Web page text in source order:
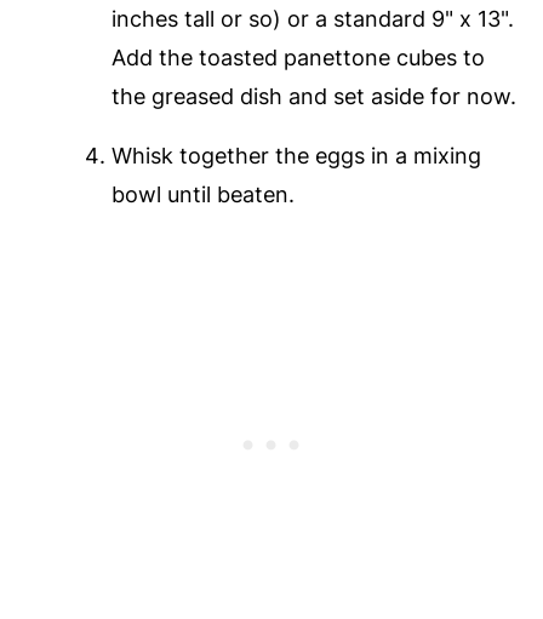
inches tall or so) or a standard 9" x 13".
Add the toasted panettone cubes to
the greased dish and set aside for now.
Whisk together the eggs in a mixing
bowl until beaten.